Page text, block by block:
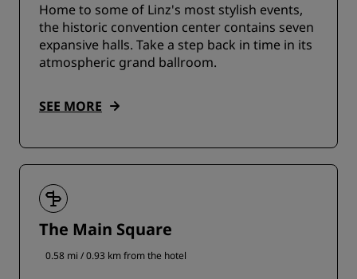
Home to some of Linz's most stylish events,
the historic convention center contains seven
expansive halls. Take a step back in time in its
atmospheric grand ballroom.
SEE MORE
The Main Square
0.58 mi / 0.93 km from the hotel